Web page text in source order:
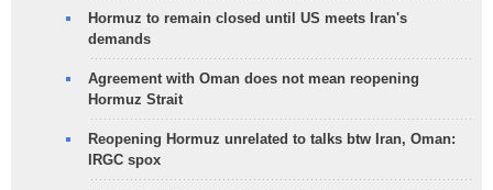
Hormuz to remain closed until US meets Iran's
demands
Agreement with Oman does not mean reopening
Hormuz Strait
Reopening Hormuz unrelated to talks btw Iran, Oman:
IRGC spox